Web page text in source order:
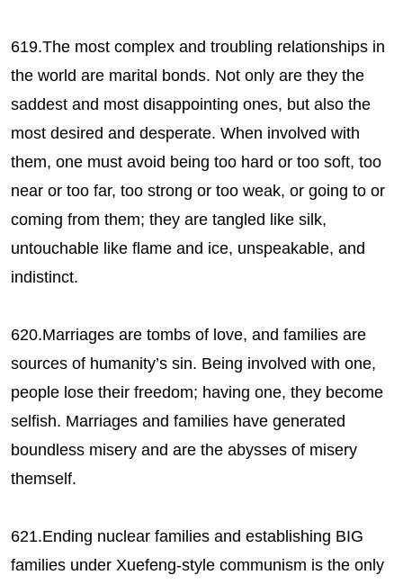
619.The most complex and troubling relationships in
the world are marital bonds. Not only are they the
saddest and most disappointing ones, but also the
most desired and desperate. When involved with
them, one must avoid being too hard or too soft, too
near or too far, too strong or too weak, or going to or
coming from them; they are tangled like silk,
untouchable like flame and ice, unspeakable, and
indistinct.
620.Marriages are tombs of love, and families are
sources of humanity’s sin. Being involved with one,
people lose their freedom; having one, they become
selfish. Marriages and families have generated
boundless misery and are the abysses of misery
themself.
621.Ending nuclear families and establishing BIG
families under Xuefeng-style communism is the only